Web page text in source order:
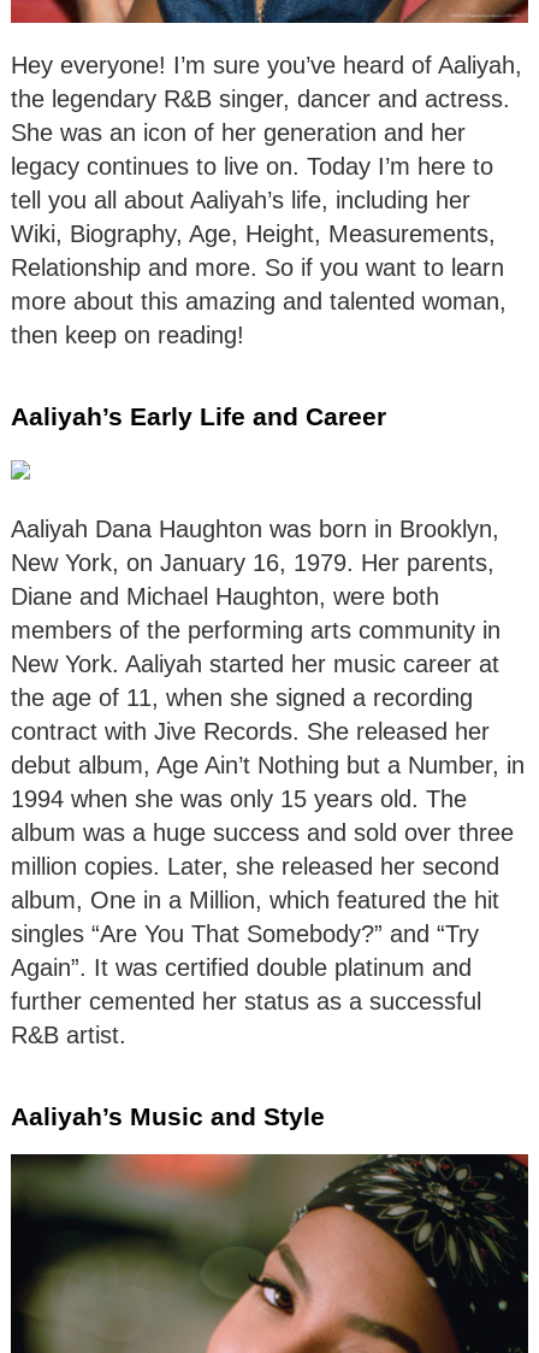
Hey everyone! I’m sure you’ve heard of Aaliyah,
the legendary R&B singer, dancer and actress.
She was an icon of her generation and her
legacy continues to live on. Today I’m here to
tell you all about Aaliyah’s life, including her
Wiki, Biography, Age, Height, Measurements,
Relationship and more. So if you want to learn
more about this amazing and talented woman,
then keep on reading!
Aaliyah’s Early Life and Career
Aaliyah Dana Haughton was born in Brooklyn,
New York, on January 16, 1979. Her parents,
Diane and Michael Haughton, were both
members of the performing arts community in
New York. Aaliyah started her music career at
the age of 11, when she signed a recording
contract with Jive Records. She released her
debut album, Age Ain’t Nothing but a Number, in
1994 when she was only 15 years old. The
album was a huge success and sold over three
million copies. Later, she released her second
album, One in a Million, which featured the hit
singles “Are You That Somebody?” and “Try
Again”. It was certified double platinum and
further cemented her status as a successful
R&B artist.
Aaliyah’s Music and Style